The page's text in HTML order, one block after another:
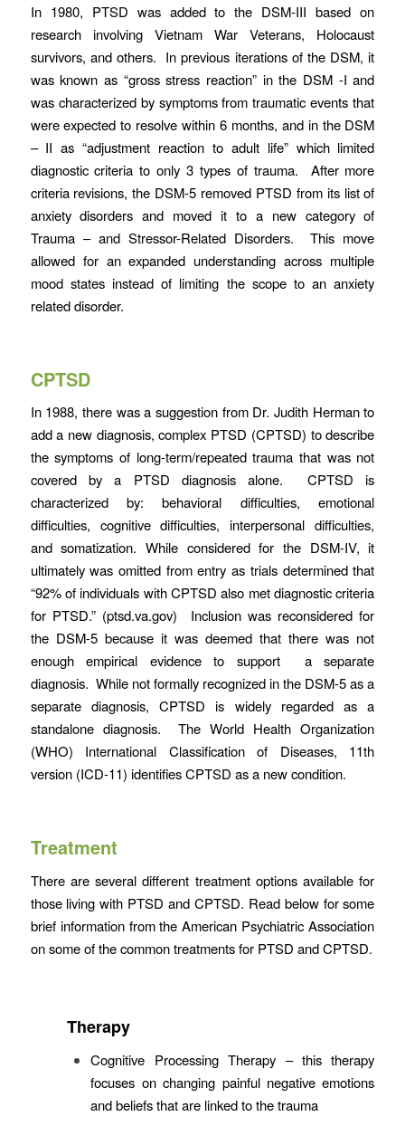
In 1980, PTSD was added to the DSM-III based on
research involving Vietnam War Veterans, Holocaust
survivors, and others. In previous iterations of the DSM, it
was known as “gross stress reaction” in the DSM -I and
was characterized by symptoms from traumatic events that
were expected to resolve within 6 months, and in the DSM
– II as “adjustment reaction to adult life” which limited
diagnostic criteria to only 3 types of trauma. After more
criteria revisions, the DSM-5 removed PTSD from its list of
anxiety disorders and moved it to a new category of
Trauma – and Stressor-Related Disorders. This move
allowed for an expanded understanding across multiple
mood states instead of limiting the scope to an anxiety
related disorder.
CPTSD
In 1988, there was a suggestion from Dr. Judith Herman to
add a new diagnosis, complex PTSD (CPTSD) to describe
the symptoms of long-term/repeated trauma that was not
covered by a PTSD diagnosis alone. CPTSD is
characterized by: behavioral difficulties, emotional
difficulties, cognitive difficulties, interpersonal difficulties,
and somatization. While considered for the DSM-IV, it
ultimately was omitted from entry as trials determined that
“92% of individuals with CPTSD also met diagnostic criteria
for PTSD.” (ptsd.va.gov) Inclusion was reconsidered for
the DSM-5 because it was deemed that there was not
enough empirical evidence to support a separate
diagnosis. While not formally recognized in the DSM-5 as a
separate diagnosis, CPTSD is widely regarded as a
standalone diagnosis. The World Health Organization
(WHO) International Classification of Diseases, 11th
version (ICD-11) identifies CPTSD as a new condition.
Treatment
There are several different treatment options available for
those living with PTSD and CPTSD. Read below for some
brief information from the American Psychiatric Association
on some of the common treatments for PTSD and CPTSD.
Therapy
Cognitive Processing Therapy – this therapy
focuses on changing painful negative emotions
and beliefs that are linked to the trauma